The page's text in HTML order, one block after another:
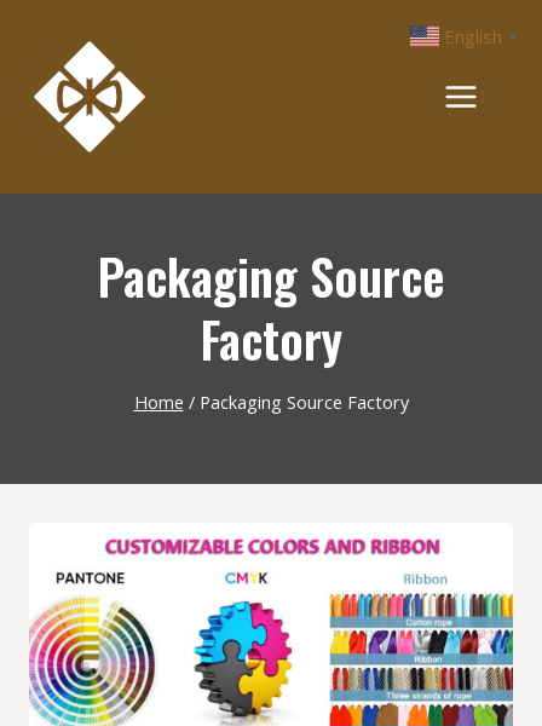
content
Packaging Source
Factory
Home / Packaging Source Factory
English ▼